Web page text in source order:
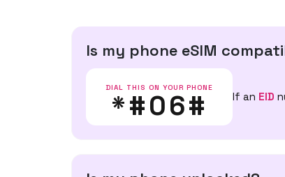
Is my phone eSIM
DIAL THIS ON YOUR PHONE
*#06# If an EID